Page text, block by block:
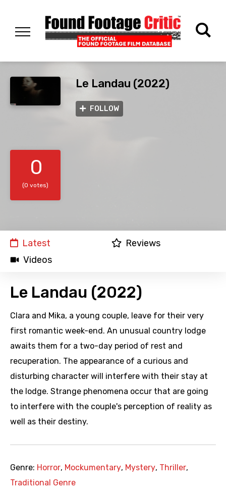
Le Landau (2022)
FOLLOW
0
(0 votes)
Latest
Reviews
Videos
Le Landau (2022)
Clara and Mika, a young couple, leave for their very
first romantic week-end. An unusual country lodge
awaits them for a two-day period of rest and
recuperation. The appearance of a curious and
disturbing character will interfere with their stay at
the lodge. Strange phenomena occur that are going
to interfere with the couple's perception of reality as
well as their destiny.
Genre: Horror, Mockumentary, Mystery, Thriller,
Traditional Genre